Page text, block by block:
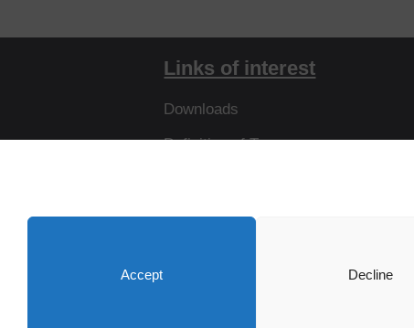
Accept Decline
Links of interest
Downloads
Definition of Terms
Virtual Tour